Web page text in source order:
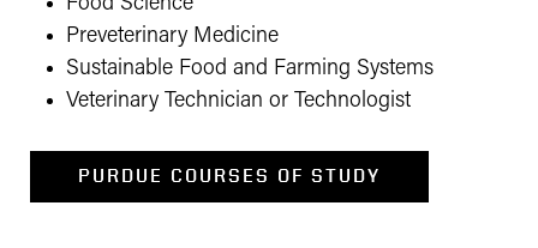
Preveterinary Medicine
Sustainable Food and Farming Systems
Veterinary Technician or Technologist
PURDUE COURSES OF STUDY